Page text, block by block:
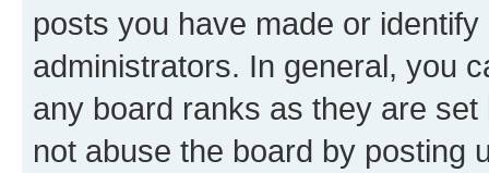
posts you have made or
administrators. In general, you
any board ranks as they are
not abuse the board by posting